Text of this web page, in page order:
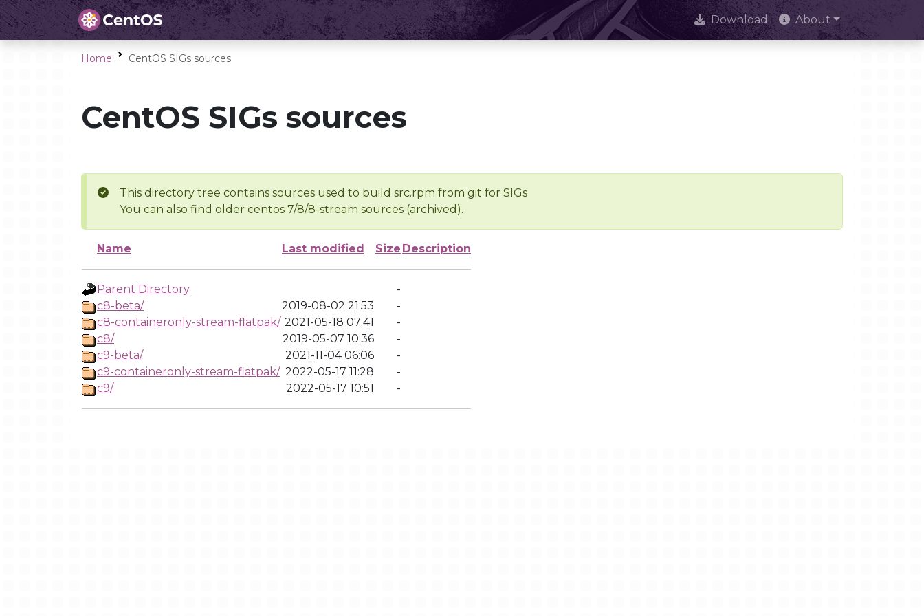
Download About
Home CentOS SIGs sources
CentOS SIGs sources
This directory tree contains sources used to build src.rpm from git for SIGs
You can also find older centos 7/8/8-stream sources (archived).
Name Last modified Size Description
Parent Directory
-
c8-beta/
2019-08-02 21:53
-
c8-containeronly-stream-flatpak/ 2021-05-18 07:41
-
c8/
2019-05-07 10:36
-
c9-beta/
2021-11-04 06:06
-
c9-containeronly-stream-flatpak/ 2022-05-17 11:28
-
c9/
2022-05-17 10:51 -